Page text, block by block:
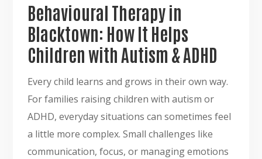
Behavioural Therapy in
Blacktown: How It Helps
Children with Autism & ADHD
Every child learns and grows in their own way.
For families raising children with autism or
ADHD, everyday situations can sometimes feel
a little more complex. Small challenges like
communication, focus, or managing emotions